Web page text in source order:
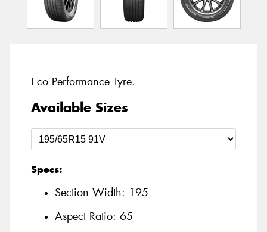
Eco Performance Tyre.
Available Sizes
Specs:
Section Width: 195
Aspect Ratio: 65